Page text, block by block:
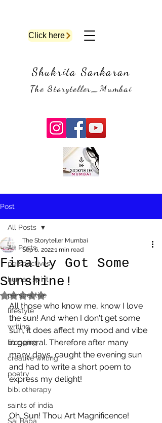
Shukrita Sankaran
The Storyteller_Mumbai
Click here
Post
All Posts
perspectives
human spirit
perspective
lifestyle
writing
blogging
creative writing
poetry
bibliotherapy
saints of india
Sai Baba
All Posts
Finally Got Some
Sunshine!
The Storyteller Mumbai
Sep 6, 20221 min read
Rated NaN out of 5 stars.
All those who know me, know I love
the sun! And when I don't get some
sun, it does affect my mood and vibe
in general. Therefore after many
many days, caught the evening sun
and had to write a short poem to
express my delight!
Oh, Sun! Thou Art Magnificence!